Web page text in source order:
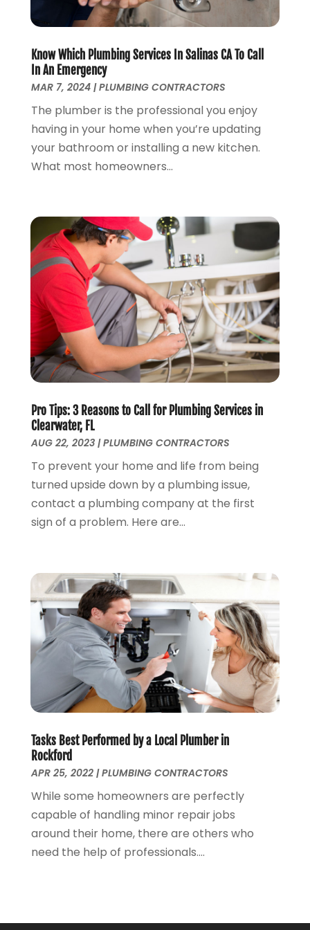
December 2023(2)
September 2023(1)
August 2023(4)
June 2023(1)
May 2023(2)
April 2023(3)
March 2023(2)
January 2023(1)
June 2022(4)
May 2022(1)
April 2022
(1)
March 2022(1)
February 2022(1)
January 2022(1)
December 2021
(1)
November 2021(1)
October 2021(1)
February 2021(1)
November 2020
September 2020(1)
June 2020 (1)
May 2020(6)
April 2020(5)
March 2020(3)
November 2019(5)
October 2019(3)
September 2019(5)
August 2019(2)
July 2019(2)
June 2019(2)
May 2019(5)
April 2019
January 2019(3)
December 2018
October 2018(10)
September 2018(7)
August 2018(3)
June 2018(5)
Know Which Plumbing Services In Salinas CA To Call
In An Emergency
MAR 7, 2024|PLUMBING CONTRACTORS
The plumber is the professional you enjoy
having in your home when you’re updating
your bathroom or installing a new kitchen.
What most homeowners...
Pro Tips: 3 Reasons to Call for Plumbing Services in
Clearwater, FL
AUG 22, 2023|PLUMBING CONTRACTORS
To prevent your home and life from being
turned upside down by a plumbing issue,
contact a plumbing company at the first
sign of a problem. Here are...
Tasks Best Performed by a Local Plumber in
Rockford
APR 25, 2022|PLUMBING CONTRACTORS
While some homeowners are perfectly
capable of handling minor repair jobs
around their home, there are others who
need the help of professionals....